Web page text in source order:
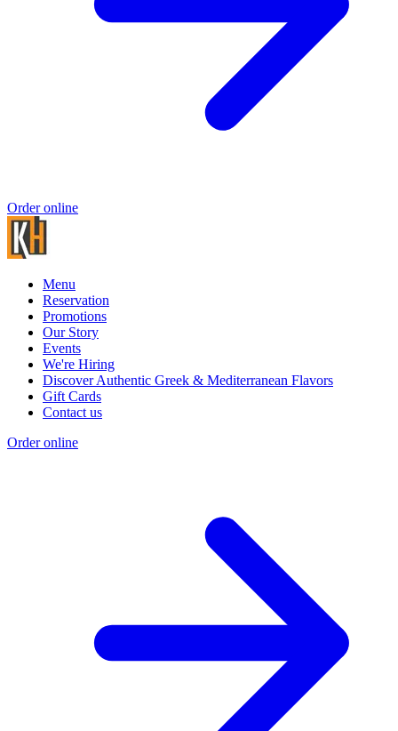
Order online
Menu
Reservation
Promotions
Our Story
Events
We're Hiring
Discover Authentic Greek & Mediterranean Flavors
Gift Cards
Contact us
Order online